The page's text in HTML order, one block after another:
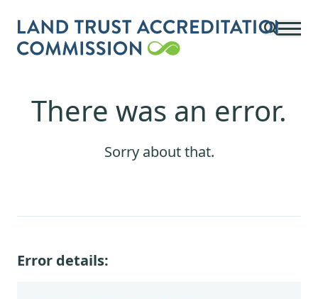
There was an error.
Sorry about that.
Error details: